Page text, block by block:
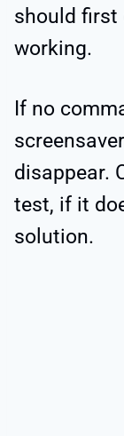
should first
working.
If no
disappear.
test, if it
solution.